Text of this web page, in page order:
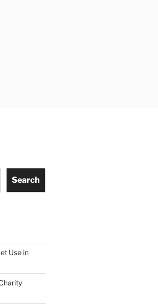
Search
Use in